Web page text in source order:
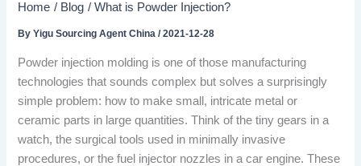
Home Blog What is Powder Injection?
ByYigu Sourcing Agent China/2021-12-28
Powder injection molding is one of those manufacturing
technologies that sounds complex but solves a surprisingly
simple problem: how to make small, intricate metal or
ceramic parts in large quantities. Think of the tiny gears in a
watch, the surgical tools used in minimally invasive
procedures, or the fuel injector nozzles in a car engine. These